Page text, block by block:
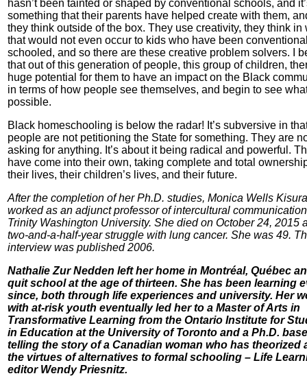
hasn’t been tainted or shaped by conventional schools, and
something that their parents have helped create with them,
they think outside of the box. They use creativity, they think in
that would not even occur to kids who have been
schooled, and so there are these creative problem solvers. I
that out of this generation of people, this group of children,
huge potential for them to have an impact on the Black
in terms of how people see themselves, and begin to see
possible.
Black homeschooling is below the radar! It’s subversive in
people are not petitioning the State for something. They are
asking for anything. It’s about it being radical and powerful.
have come into their own, taking complete and total
their lives, their children’s lives, and their future.
After the completion of her Ph.D. studies, Monica Wells Kisura
worked as an adjunct professor of intercultural
Trinity Washington University. She died on October 24, 2015
two-and-a-half-year struggle with lung cancer. She was 49.
interview was published 2006.
Nathalie Zur Nedden left her home in Montréal, Québec
quit school at the age of thirteen. She has been learning
since, both through life experiences and university. Her
with at-risk youth eventually led her to a Master of Arts in
Transformative Learning from the Ontario Institute for
in Education at the University of Toronto and a Ph.D.
telling the story of a Canadian woman who has theorized
the virtues of alternatives to formal schooling – Life
editor Wendy Priesnitz.